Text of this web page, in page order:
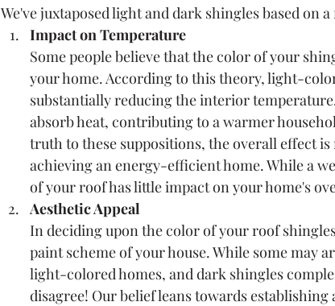
We've juxtaposed light and dark shingles based on
Impact on Temperature
Some people believe that the color of your
your home. According to this theory, light-
substantially reducing the interior
absorb heat, contributing to a warmer
truth to these suppositions, the overall effect
achieving an energy-efficient home. While a
of your roof has little impact on your home's
Aesthetic Appeal
In deciding upon the color of your roof
paint scheme of your house. While some may
light-colored homes, and dark shingles
disagree! Our belief leans towards